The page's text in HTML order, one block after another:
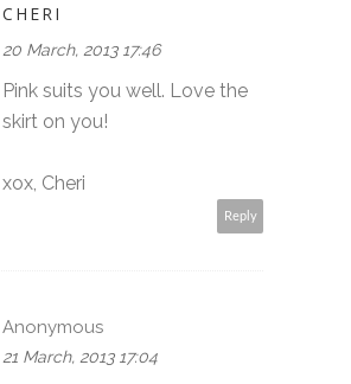
CHERI
20 March, 2013 17:46
Pink suits you well. Love the
skirt on you!
xox, Cheri
Reply
Anonymous
21 March, 2013 17:04